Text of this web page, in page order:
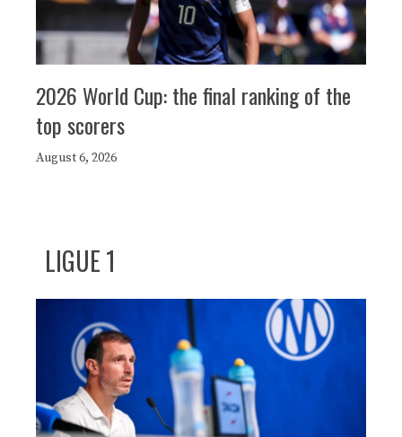
2026 World Cup: the final ranking of the
top scorers
August 6, 2026
LIGUE 1